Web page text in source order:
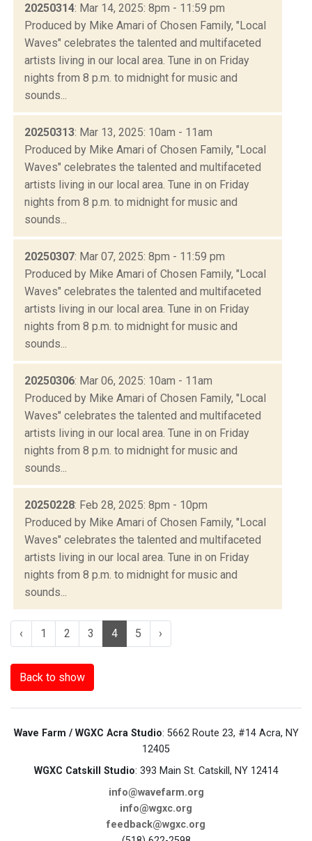
20250314: Mar 14, 2025: 8pm - 11:59 pm
Produced by Mike Amari of Chosen Family, "Local
Waves" celebrates the talented and multifaceted
artists living in our local area. Tune in on Friday
nights from 8 p.m. to midnight for music and
sounds...
20250313: Mar 13, 2025: 10am - 11am
Produced by Mike Amari of Chosen Family, "Local
Waves" celebrates the talented and multifaceted
artists living in our local area. Tune in on Friday
nights from 8 p.m. to midnight for music and
sounds...
20250307: Mar 07, 2025: 8pm - 11:59 pm
Produced by Mike Amari of Chosen Family, "Local
Waves" celebrates the talented and multifaceted
artists living in our local area. Tune in on Friday
nights from 8 p.m. to midnight for music and
sounds...
20250306: Mar 06, 2025: 10am - 11am
Produced by Mike Amari of Chosen Family, "Local
Waves" celebrates the talented and multifaceted
artists living in our local area. Tune in on Friday
nights from 8 p.m. to midnight for music and
sounds...
20250228: Feb 28, 2025: 8pm - 10pm
Produced by Mike Amari of Chosen Family, "Local
Waves" celebrates the talented and multifaceted
artists living in our local area. Tune in on Friday
nights from 8 p.m. to midnight for music and
sounds...
‹ 1 2 3 4 5 ›
Back to show
Wave Farm / WGXC Acra Studio: 5662 Route 23, #14 Acra, NY
12405
WGXC Catskill Studio: 393 Main St. Catskill, NY 12414
info@wavefarm.org
info@wgxc.org
feedback@wgxc.org